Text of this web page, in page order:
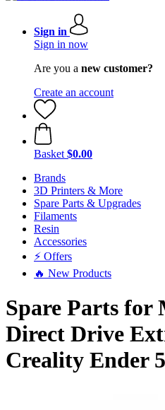
Sign in
Sign in now
Are you a new customer?
Create an account
Basket $0.00
Brands
3D Printers & More
Spare Parts & Upgrades
Filaments
Resin
Accessories
⚡ Offers
🔥 New Products
Spare Parts for
Direct Drive
Creality Ender 5